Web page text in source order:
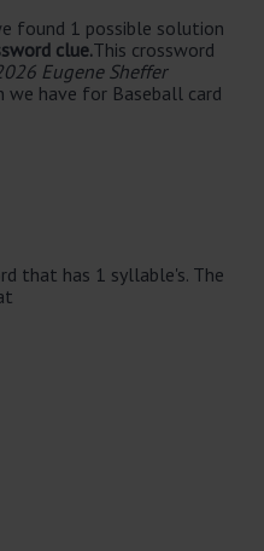
found 1 possible solution
clue.This crossword
Eugene Sheffer
we have for Baseball card
that has 1 syllable's. The